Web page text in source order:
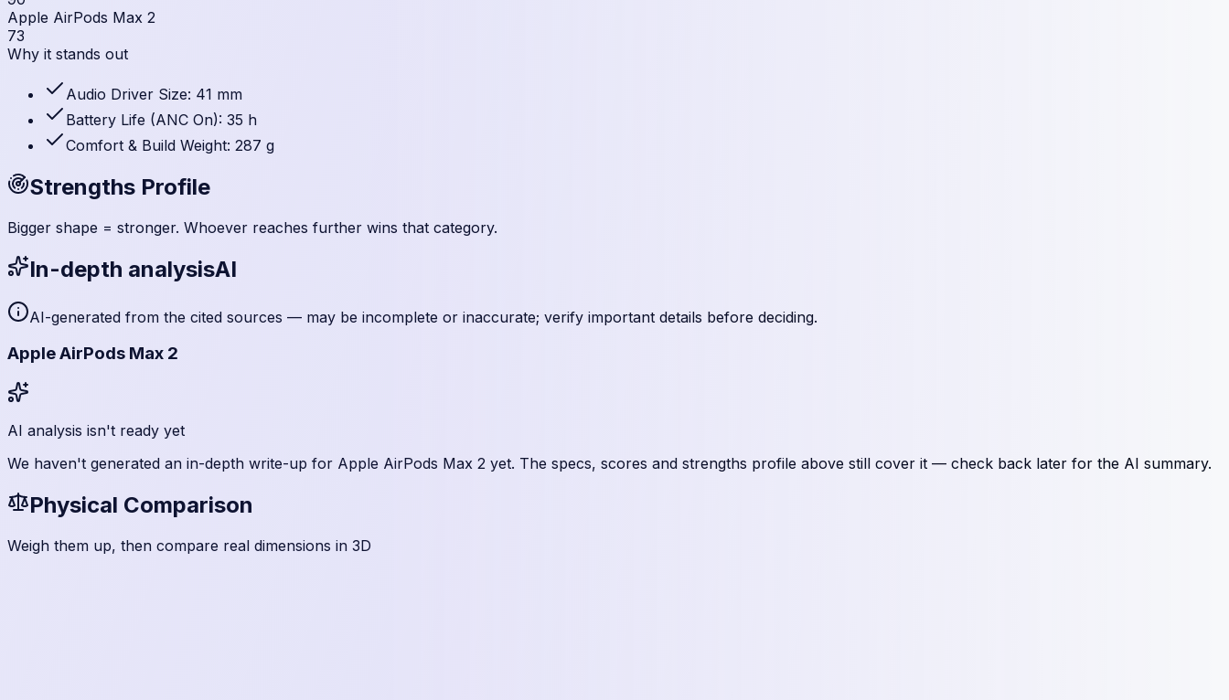
Apple AirPods Max 2
73
Why it stands out
Audio Driver Size: 41 mm
Battery Life (ANC On): 35 h
Comfort & Build Weight: 287 g
Strengths Profile
Bigger shape = stronger. Whoever reaches further wins that category.
In-depth analysisAI
AI-generated from the cited sources — may be incomplete or inaccurate; verify important details before deciding.
Apple AirPods Max 2
AI analysis isn't ready yet
We haven't generated an in-depth write-up for Apple AirPods Max 2 yet. The specs, scores and strengths profile above still cover it — check back later for the AI summary.
Physical Comparison
Weigh them up, then compare real dimensions in 3D